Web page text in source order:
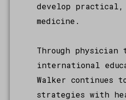
develop practical,
medicine.
Through physician
international
Walker continues
strategies with